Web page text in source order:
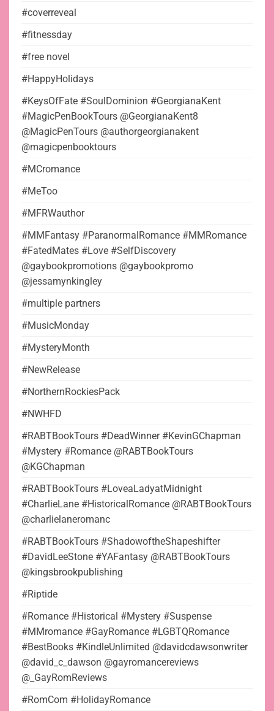
#coverreveal
#fitnessday
#free novel
#HappyHolidays
#KeysOfFate #SoulDominion #GeorgianaKent
#MagicPenBookTours @GeorgianaKent8
@MagicPenTours @authorgeorgianakent
@magicpenbooktours
#MCromance
#MeToo
#MFRWauthor
#MMFantasy #ParanormalRomance #MMRomance
#FatedMates #Love #SelfDiscovery
@gaybookpromotions @gaybookpromo
@jessamynkingley
#multiple partners
#MusicMonday
#MysteryMonth
#NewRelease
#NorthernRockiesPack
#NWHFD
#RABTBookTours #DeadWinner #KevinGChapman
#Mystery #Romance @RABTBookTours
@KGChapman
#RABTBookTours #LoveaLadyatMidnight
#CharlieLane #HistoricalRomance @RABTBookTours
@charlielaneromanc
#RABTBookTours #ShadowoftheShapeshifter
#DavidLeeStone #YAFantasy @RABTBookTours
@kingsbrookpublishing
#Riptide
#Romance #Historical #Mystery #Suspense
#MMromance #GayRomance #LGBTQRomance
#BestBooks #KindleUnlimited @davidcdawsonwriter
@david_c_dawson @gayromancereviews
@_GayRomReviews
#RomCom #HolidayRomance